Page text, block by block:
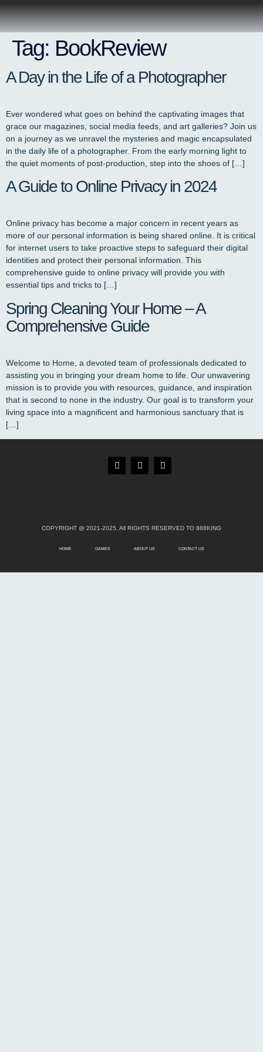
Tag: BookReview
A Day in the Life of a Photographer
Ever wondered what goes on behind the captivating images that
grace our magazines, social media feeds, and art galleries? Join us
on a journey as we unravel the mysteries and magic encapsulated
in the daily life of a photographer. From the early morning light to
the quiet moments of post-production, step into the shoes of […]
A Guide to Online Privacy in 2024
Online privacy has become a major concern in recent years as
more of our personal information is being shared online. It is critical
for internet users to take proactive steps to safeguard their digital
identities and protect their personal information. This
comprehensive guide to online privacy will provide you with
essential tips and tricks to […]
Spring Cleaning Your Home – A
Comprehensive Guide
Welcome to Home, a devoted team of professionals dedicated to
assisting you in bringing your dream home to life. Our unwavering
mission is to provide you with resources, guidance, and inspiration
that is second to none in the industry. Our goal is to transform your
living space into a magnificent and harmonious sanctuary that is
[…]
COPYRIGHT @ 2021-2025, All RIGHTS RESERVED TO 888KING
HOME GAMES ABOUT US CONTACT US